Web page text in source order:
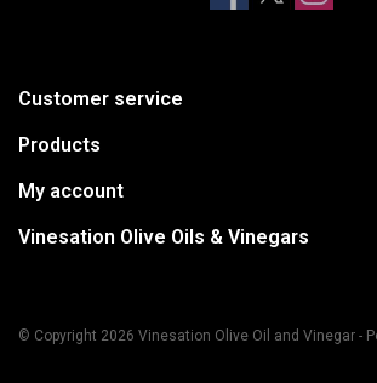
Customer service
Products
My account
Vinesation Olive Oils & Vinegars
© Copyright 2026 Vinesation Olive Oil and Vinegar -